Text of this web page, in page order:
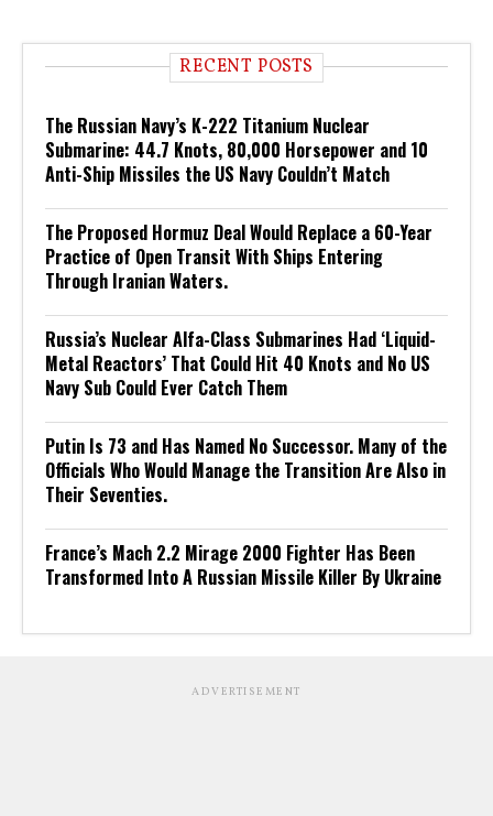
RECENT POSTS
The Russian Navy’s K-222 Titanium Nuclear
Submarine: 44.7 Knots, 80,000 Horsepower and 10
Anti-Ship Missiles the US Navy Couldn’t Match
The Proposed Hormuz Deal Would Replace a 60-Year
Practice of Open Transit With Ships Entering
Through Iranian Waters.
Russia’s Nuclear Alfa-Class Submarines Had ‘Liquid-
Metal Reactors’ That Could Hit 40 Knots and No US
Navy Sub Could Ever Catch Them
Putin Is 73 and Has Named No Successor. Many of the
Officials Who Would Manage the Transition Are Also in
Their Seventies.
France’s Mach 2.2 Mirage 2000 Fighter Has Been
Transformed Into A Russian Missile Killer By Ukraine
ADVERTISEMENT